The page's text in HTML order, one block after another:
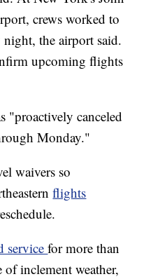
crews worked to
night, the airport said.
upcoming flights
"proactively canceled
Monday."
waivers so
flights
servicefor more than
of inclement weather,